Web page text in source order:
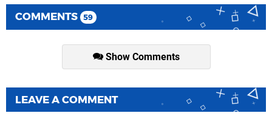
COMMENTS 59
Show Comments
LEAVE A COMMENT